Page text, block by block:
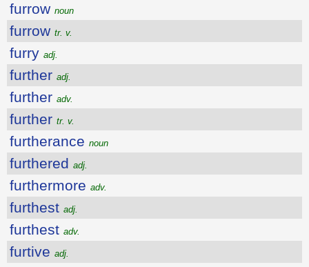
furrow noun
furrow tr. v.
furry adj.
further adj.
further adv.
further tr. v.
furtherance noun
furthered adj.
furthermore adv.
furthest adj.
furthest adv.
furtive adj.